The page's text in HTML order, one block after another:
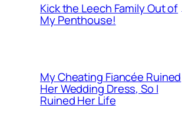
Kick the Leech Family Out of
My Penthouse!
My Cheating Fiancée Ruined
Her Wedding Dress, So I
Ruined Her Life